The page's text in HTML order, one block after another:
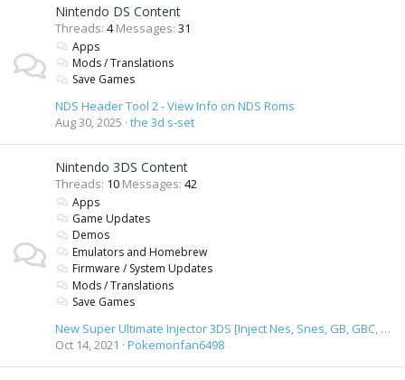
Nintendo DS Content
Threads 4 Messages 31
Apps
Mods / Translations
Save Games
NDS Header Tool 2 - View Info on NDS Roms
Aug 30, 2025 the 3d s-set
Nintendo 3DS Content
Threads 10 Messages 42
Apps
Game Updates
Demos
Emulators and Homebrew
Firmware / System Updates
Mods / Translations
Save Games
New Super Ultimate Injector 3DS [Inject Nes, Snes, GB, GBC, GBA, SMD, GameGear & TurbiGrafx 16 Roms]
Oct 14, 2021
Pokemonfan6498